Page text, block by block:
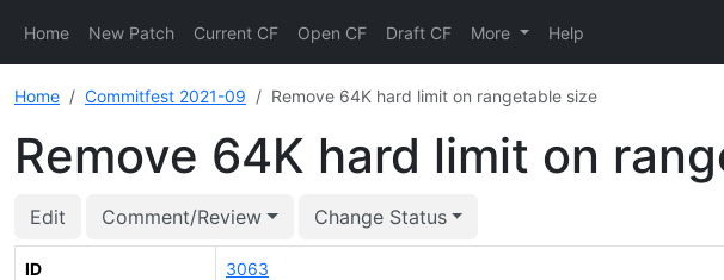
Home New Patch Current CF Open CF Draft CF More Help
Home Commitfest 2021-09 Remove 64K hard limit on rangetable size
Remove 64K hard limit on
Edit Comment/Review Change Status
ID 3063